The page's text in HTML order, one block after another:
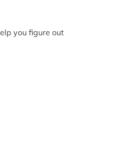
you figure out